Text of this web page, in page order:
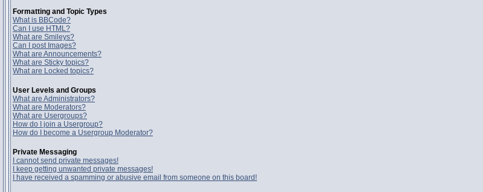
Formatting and Topic Types
What is BBCode?
Can I use HTML?
What are Smileys?
Can I post Images?
What are Announcements?
What are Sticky topics?
What are Locked topics?
User Levels and Groups
What are Administrators?
What are Moderators?
What are Usergroups?
How do I join a Usergroup?
How do I become a Usergroup Moderator?
Private Messaging
I cannot send private messages!
I keep getting unwanted private messages!
I have received a spamming or abusive email from someone on this board!